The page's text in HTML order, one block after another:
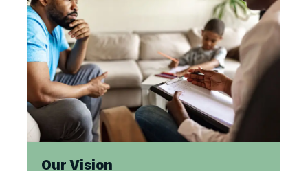
Our Vision